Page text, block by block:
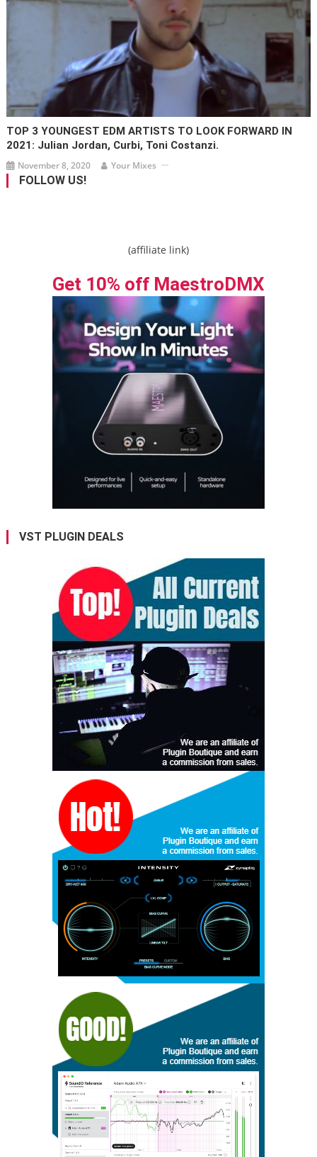
TOP 3 YOUNGEST EDM ARTISTS TO LOOK FORWARD IN
2021: Julian Jordan, Curbi, Toni Costanzi.
November 8, 2020 Your Mixes
FOLLOW US!
(affiliate link)
Get 10% off MaestroDMX
VST PLUGIN DEALS